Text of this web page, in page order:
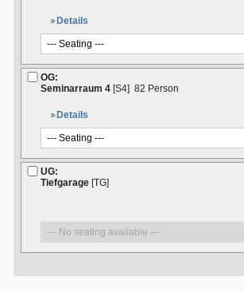
Details
OG:
Seminarraum 4 [S4] 82 Person
Details
UG:
Tiefgarage [TG]